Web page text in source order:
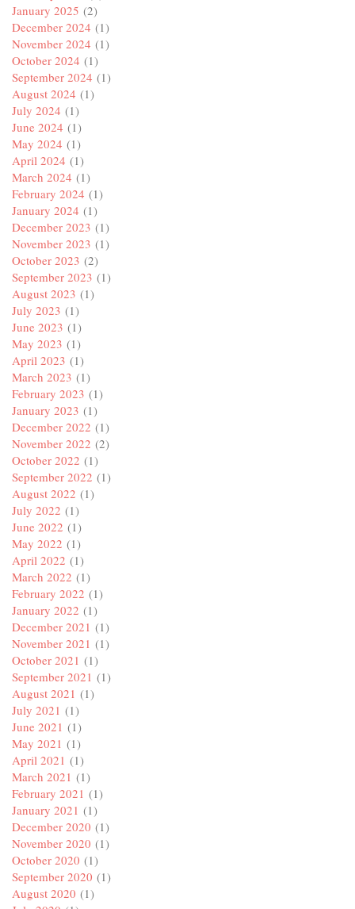
January 2025 (2)
December 2024 (1)
November 2024 (1)
October 2024 (1)
September 2024 (1)
August 2024 (1)
July 2024 (1)
June 2024 (1)
May 2024 (1)
April 2024 (1)
March 2024 (1)
February 2024 (1)
January 2024 (1)
December 2023 (1)
November 2023 (1)
October 2023 (2)
September 2023 (1)
August 2023 (1)
July 2023 (1)
June 2023 (1)
May 2023 (1)
April 2023 (1)
March 2023 (1)
February 2023 (1)
January 2023 (1)
December 2022 (1)
November 2022 (2)
October 2022 (1)
September 2022 (1)
August 2022 (1)
July 2022 (1)
June 2022 (1)
May 2022 (1)
April 2022 (1)
March 2022 (1)
February 2022 (1)
January 2022 (1)
December 2021 (1)
November 2021 (1)
October 2021 (1)
September 2021 (1)
August 2021 (1)
July 2021 (1)
June 2021 (1)
May 2021 (1)
April 2021 (1)
March 2021 (1)
February 2021 (1)
January 2021 (1)
December 2020 (1)
November 2020 (1)
October 2020 (1)
September 2020 (1)
August 2020 (1)